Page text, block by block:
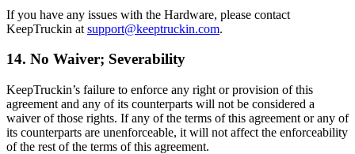
If you have any issues with the Hardware, please contact
KeepTruckin at support@keeptruckin.com.
14. No Waiver; Severability
KeepTruckin’s failure to enforce any right or provision of this
agreement and any of its counterparts will not be considered a
waiver of those rights. If any of the terms of this agreement or any of
its counterparts are unenforceable, it will not affect the enforceability
of the rest of the terms of this agreement.